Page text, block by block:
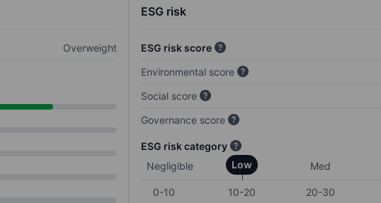
Overweight
ESG risk
ESG risk score
Environmental score
Social score
Governance score
ESG risk category
Negligible
Low Med
0-10 10-20 20-30